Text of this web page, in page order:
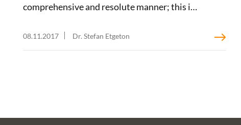
comprehensive and resolute manner; this is
healthcare expert Prof. Jonas Schreyögg in
his guest article on our blog. In a report
Thorsten Kingreen and Jürgen Kühling. In
08.11.2017 Dr. Stefan Etgeton